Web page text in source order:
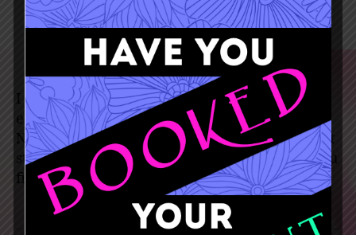
December 5, 2019
I found the dress of my dreams at rainbows
end. The ladies there are so helpful and nice.
Never settle for a dress! Always try on different
styles than you imagined yourself in! When you
find the right one you really will just know.